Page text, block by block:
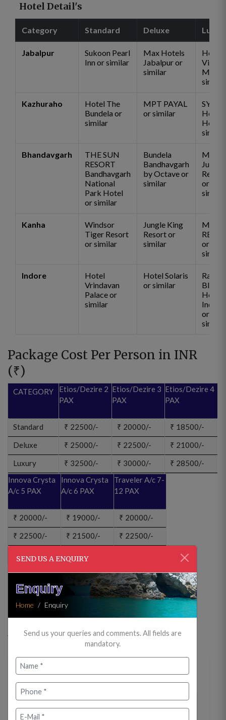
Hotel Detail's
Category Standard Deluxe
Jabalpur
Sukoon Pearl
Inn or similar
Max Hotels
Jabalpur or
similar
Hotel
Vijan
Mahal
similar
Kazhuraho
Hotel The
Bundela or
similar
MPT PAYAL
or similar
SYNA
Hotel
similar
Bhandavgarh
THE SUN
RESORT
Bandhavgarh
National
Park Hotel
or similar
Bundela
Bandhavgarh
by Octave or
similar
Mogli
Jungle
Resort
or
similar
Kanha
Windsor
Tiger Resort
or similar
Jungle King
Resort or
similar
or
similar
Indore
Hotel
Vrindavan
Palace or
similar
Hotel Solaris
or similar
Blu
Hotel
Indore
or
similar
Package Cost Per Person in INR
(₹)
CATEGORY
Standard
Deluxe
Luxury
Etios/Dezire 2
PAX
₹ 22500/-
₹ 25000/-
₹ 32500/-
Etios/Dezire 3
PAX
₹ 20000/-
₹ 22500/-
₹ 30000/-
Etios/Dezire 4
PAX
₹ 18500/-
₹ 21000/-
₹ 28500/-
Innova Crysta
A/c 5 PAX
₹ 20000/-
₹ 22500/-
Innova Crysta
A/c 6 PAX
₹ 19000/-
₹ 21500/-
Traveler A/c 7-
12 PAX
₹ 20000/-
₹ 22500/-
ENQUIRY?
CANCELLATION BOOKING?
Price Includes
Itinerary
Day 01 : Arrive Jabalpur
SEND US A ENQUIRY
Enquiry
Home Enquiry
Send us your queries and comments. All fields are
mandatory.